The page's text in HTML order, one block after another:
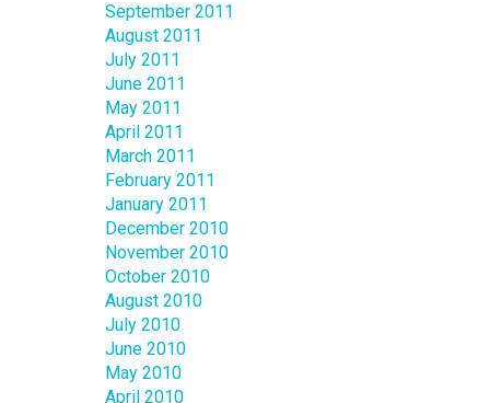
September 2011
August 2011
July 2011
June 2011
May 2011
April 2011
March 2011
February 2011
January 2011
December 2010
November 2010
October 2010
August 2010
July 2010
June 2010
May 2010
April 2010